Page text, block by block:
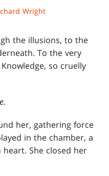
Wright
the illusions, to the
To the very
so cruelly
her, gathering force
in the chamber, a
She closed her